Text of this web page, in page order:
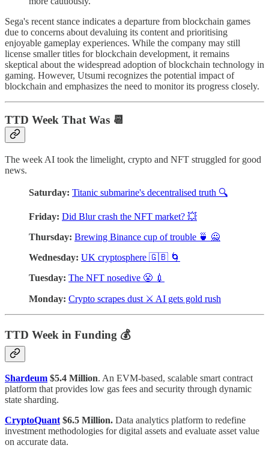
Sega's recent stance indicates a departure from blockchain games
due to concerns about devaluing its content and prioritising
enjoyable gameplay experiences. While the company may still
license smaller titles for blockchain development, it remains
skeptical about the widespread adoption of blockchain technology in
gaming. However, Utsumi recognizes the potential impact of
blockchain and emphasizes the need to monitor its progress closely.
TTD Week That Was 📆
The week AI took the limelight, crypto and NFT struggled for good
news.
Saturday: Titanic submarine's decentralised truth 🔍
Friday: Did Blur crash the NFT market? 💥
Thursday: Brewing Binance cup of trouble 🍵 🙅
Wednesday: UK cryptosphere 🇬🇧 🌀
Tuesday: The NFT nosedive 😤 💉
Monday: Crypto scrapes dust ⚔️ AI gets gold rush
TTD Week in Funding 💰
Shardeum $5.4 Million. An EVM-based, scalable smart contract
platform that provides low gas fees and security through dynamic
state sharding.
CryptoQuant$6.5 Million. Data analytics platform to redefine
investment methodologies for digital assets and evaluate asset value
on accurate data.